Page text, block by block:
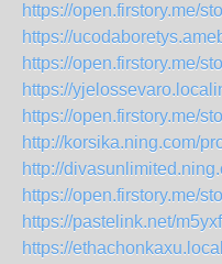
https://open.firstory.me/
https://
https://open.firstory.me/
https://
https://open.firstory.me/
http://korsika.ning.com/
http://
https://open.firstory.me/
https://pastelink.net/
https://